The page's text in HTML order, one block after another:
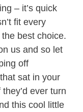
– it’s quick
fit every
best choice.
us and so let
off
sat in your
ever turn
this cool little